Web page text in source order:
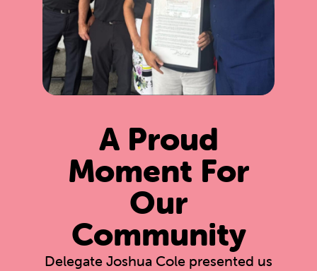
A Proud
Moment For
Our
Community
Delegate Joshua Cole presented us